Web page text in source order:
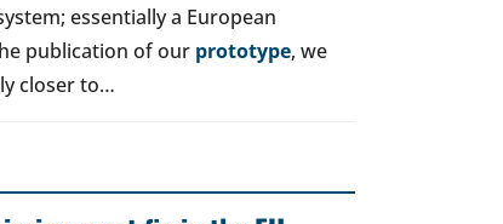
essentially a European
publication of our prototype, we
closer to…